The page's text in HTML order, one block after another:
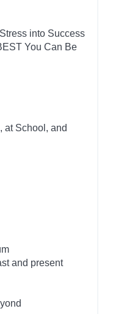
into Success
You Can Be
at School, and
and present